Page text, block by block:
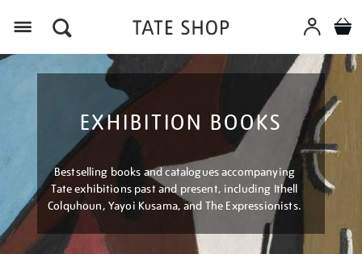
EXHIBITION BOOKS
Bestselling books and catalogues accompanying
Tate exhibitions past and present, including Ithell
Colquhoun, Yayoi Kusama, and The Expressionists.